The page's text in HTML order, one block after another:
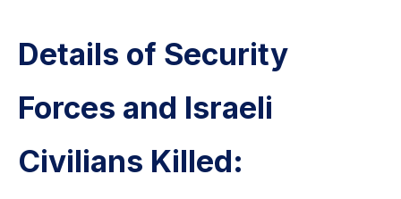
Details of Security
Forces and Israeli
Civilians Killed: